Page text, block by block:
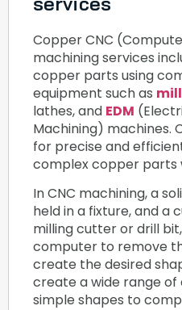
Copper CNC
machining services
copper parts using
equipment such as
lathes, and EDM
Machining) machines.
for precise and
complex copper parts
In CNC machining, a
held in a fixture, and a
milling cutter or drill
computer to remove
create the desired
create a wide range
simple shapes to